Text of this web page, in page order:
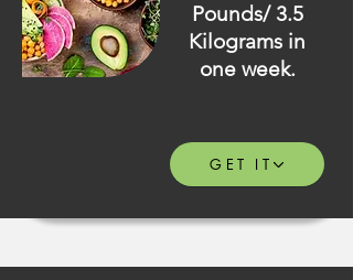
Pounds/ 3.5
Kilograms in
one week.
GET IT